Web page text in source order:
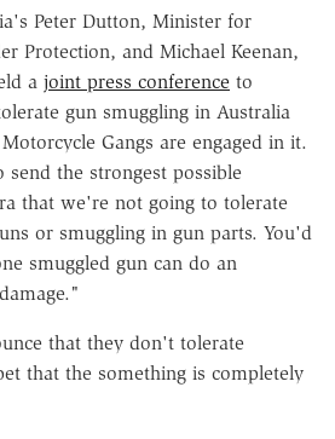
Peter Dutton, Minister for
Protection, and Michael Keenan,
a joint press conference to
gun smuggling in Australia
Gangs are engaged in it.
send the strongest possible
that we're not going to tolerate
or smuggling in gun parts. You'd
smuggled gun can do an
that they don't tolerate
that the something is completely